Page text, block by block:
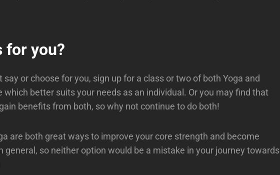
for you?
say or choose for you, sign up for a class or two of both Yoga and
which better suits your needs as an individual. Or you may find that
benefits from both, so why not continue to do both!
are both great ways to improve your core strength and become
general, so neither option would be a mistake in your journey towards